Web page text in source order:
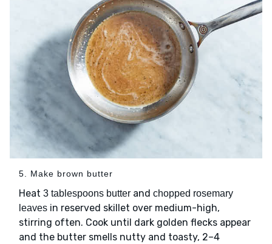
5. Make brown butter
Heat 3 tablespoons butter and chopped rosemary
leaves in reserved skillet over medium-high,
stirring often. Cook until dark golden flecks appear
and the butter smells nutty and toasty, 2–4